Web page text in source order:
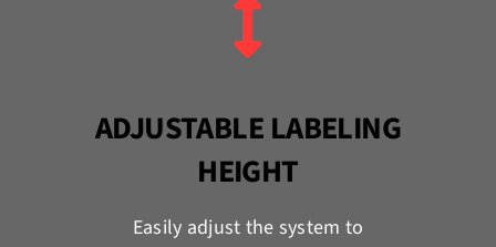
ADJUSTABLE LABELING
HEIGHT
Easily adjust the system to